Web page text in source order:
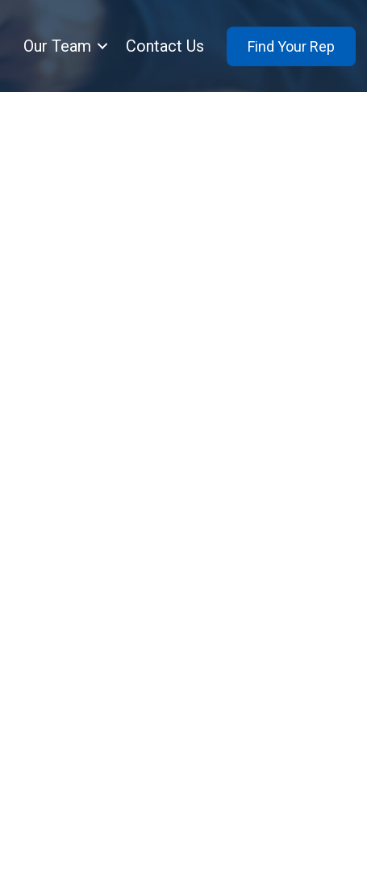
Our Team Contact Us Find Your Rep